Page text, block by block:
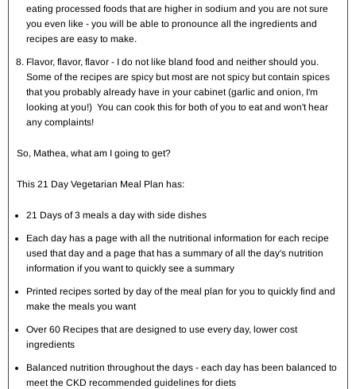
eating processed foods that are higher in sodium and you are not sure
you even like - you will be able to pronounce all the ingredients and
recipes are easy to make.
Flavor, flavor, flavor - I do not like bland food and neither should you.
Some of the recipes are spicy but most are not spicy but contain spices
that you probably already have in your cabinet (garlic and onion, I'm
looking at you!) You can cook this for both of you to eat and won't hear
any complaints!
So, Mathea, what am I going to get?
This 21 Day Vegetarian Meal Plan has:
21 Days of 3 meals a day with side dishes
Each day has a page with all the nutritional information for each recipe
used that day and a page that has a summary of all the day's nutrition
information if you want to quickly see a summary
Printed recipes sorted by day of the meal plan for you to quickly find and
make the meals you want
Over 60 Recipes that are designed to use every day, lower cost
ingredients
Balanced nutrition throughout the days - each day has been balanced to
meet the CKD recommended guidelines for diets